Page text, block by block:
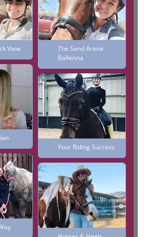
View
The Sand Arena
Ballerina
Your Riding Success